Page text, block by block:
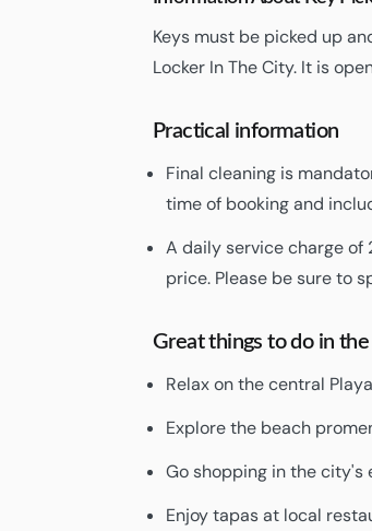
Keys must be picked up
Locker In The City. It is
Practical information
Final cleaning is
time of booking and
A daily service charge of
price. Please be sure to
Great things to do in the
Relax on the central
Explore the beach
Go shopping in the city's
Enjoy tapas at local